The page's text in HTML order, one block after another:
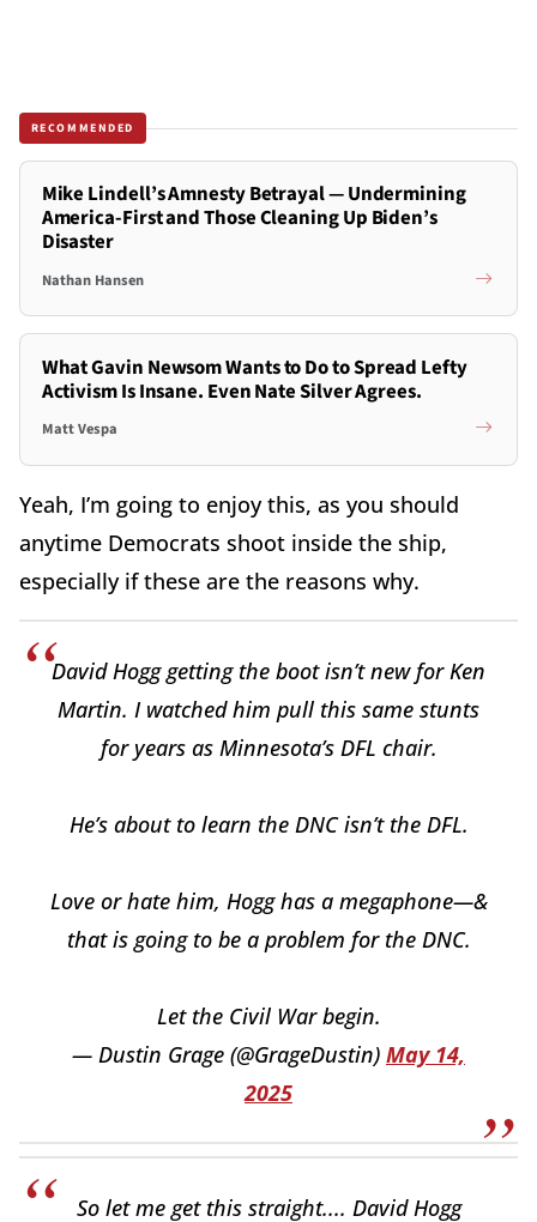
RECOMMENDED
Mike Lindell’s Amnesty Betrayal — Undermining
America-First and Those Cleaning Up Biden’s
Disaster
Nathan Hansen
What Gavin Newsom Wants to Do to Spread Lefty
Activism Is Insane. Even Nate Silver Agrees.
Matt Vespa
Yeah, I’m going to enjoy this, as you should
anytime Democrats shoot inside the ship,
especially if these are the reasons why.
David Hogg getting the boot isn’t new for Ken
Martin. I watched him pull this same stunts
for years as Minnesota’s DFL chair.
He’s about to learn the DNC isn’t the DFL.
Love or hate him, Hogg has a megaphone—&
that is going to be a problem for the DNC.
Let the Civil War begin.
— Dustin Grage (@GrageDustin) May 14,
2025
So let me get this straight.... David Hogg